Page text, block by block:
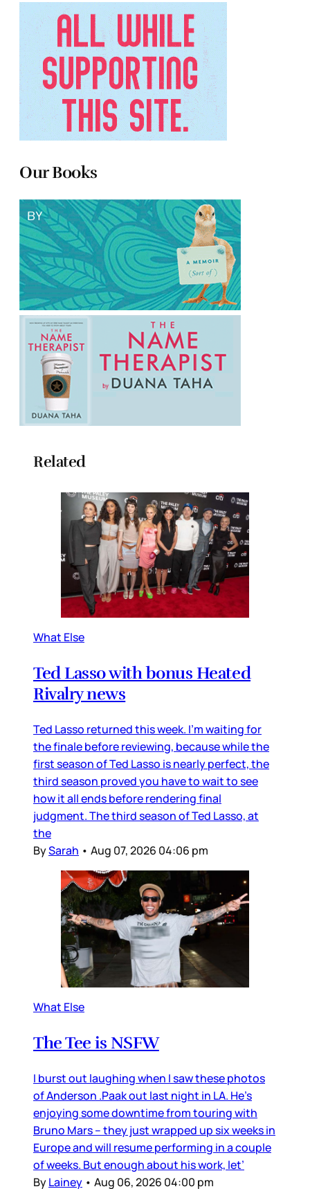
Our Books
Related
What Else
Ted Lasso with bonus Heated
Rivalry news
Ted Lasso returned this week. I’m waiting for
the finale before reviewing, because while the
first season of Ted Lasso is nearly perfect, the
third season proved you have to wait to see
how it all ends before rendering final
judgment. The third season of Ted Lasso, at
the
BySarah • Aug 07, 2026 04:06 pm
What Else
The Tee is NSFW
I burst out laughing when I saw these photos
of Anderson .Paak out last night in LA. He’s
enjoying some downtime from touring with
Bruno Mars – they just wrapped up six weeks in
Europe and will resume performing in a couple
of weeks. But enough about his work, let’
ByLainey • Aug 06, 2026 04:00 pm